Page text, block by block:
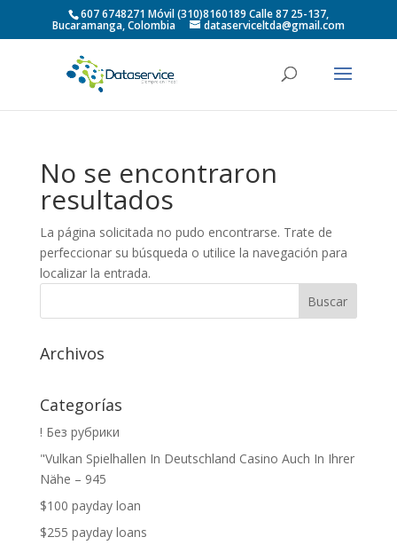
607 6748271 Móvil (310)8160189 Calle 87 25-137,
Bucaramanga, Colombia dataserviceltda@gmail.com
No se encontraron
resultados
La página solicitada no pudo encontrarse. Trate de
perfeccionar su búsqueda o utilice la navegación para
localizar la entrada.
Archivos
Categorías
! Без рубрики
"Vulkan Spielhallen In Deutschland Casino Auch In Ihrer
Nähe – 945
$100 payday loan
$255 payday loans